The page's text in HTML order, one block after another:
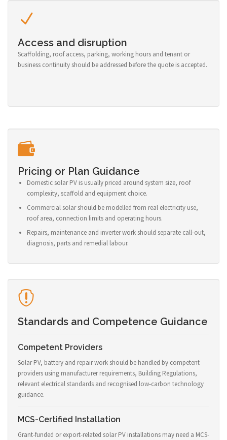
Access and disruption
Scaffolding, roof access, parking, working hours and tenant or
business continuity should be addressed before the quote is accepted.
Pricing or Plan Guidance
Domestic solar PV is usually priced around system size, roof
complexity, scaffold and equipment choice.
Commercial solar should be modelled from real electricity use,
roof area, connection limits and operating hours.
Repairs, maintenance and inverter work should separate call-out,
diagnosis, parts and remedial labour.
Standards and Competence Guidance
Competent Providers
Solar PV, battery and repair work should be handled by competent
providers using manufacturer requirements, Building Regulations,
relevant electrical standards and recognised low-carbon technology
guidance.
MCS-Certified Installation
Grant-funded or export-related solar PV installations may need a MCS-